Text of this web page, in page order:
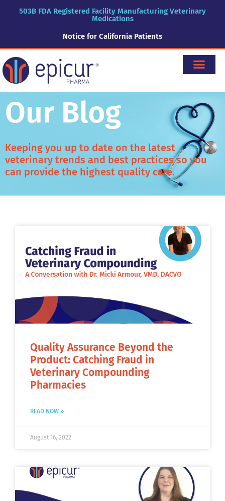
503B FDA Registered Facility Manufacturing Veterinary
Medications
Notice for California Patients
Our Blog
Keeping you up to date on the latest
veterinary trends and best practices so you
can provide the highest quality care.
Quality Assurance Beyond the
Product: Catching Fraud in
Veterinary Compounding
Pharmacies
READ NOW »
August 16, 2022